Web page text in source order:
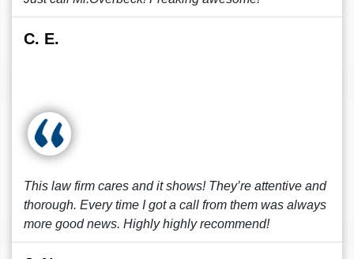
C. E.
This law firm cares and it shows! They’re attentive and
thorough. Every time I got a call from them was always
more good news. Highly highly recommend!